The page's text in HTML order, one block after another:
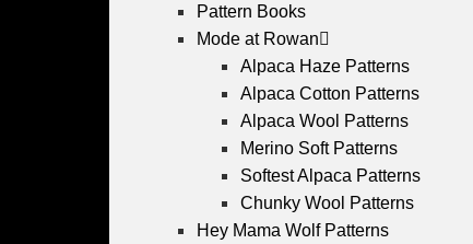
Pattern Books
Mode at Rowan
Alpaca Haze Patterns
Alpaca Cotton Patterns
Alpaca Wool Patterns
Merino Soft Patterns
Softest Alpaca Patterns
Chunky Wool Patterns
Hey Mama Wolf Patterns